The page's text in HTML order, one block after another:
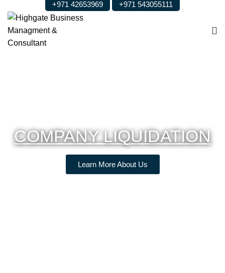
+971 42653969 +971 543055111
COMPANY LIQUIDATION
Learn More About Us